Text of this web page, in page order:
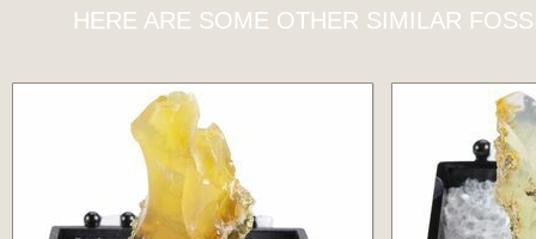
HERE ARE SOME OTHER SIMILAR